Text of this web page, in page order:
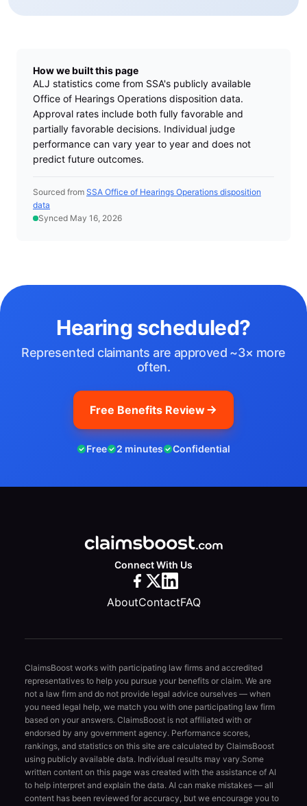
How we built this page
ALJ statistics come from SSA's publicly available
Office of Hearings Operations disposition data.
Approval rates include both fully favorable and
partially favorable decisions. Individual judge
performance can vary year to year and does not
predict future outcomes.
Sourced from SSA Office of Hearings Operations disposition
data
Synced May 16, 2026
Hearing scheduled?
Represented claimants are approved ~3× more
often.
Free Benefits Review
Free 2 minutes Confidential
Connect With Us
AboutContactFAQ
ClaimsBoost works with participating law firms and accredited
representatives to help you pursue your benefits or claim. We are
not a law firm and do not provide legal advice ourselves — when
you need legal help, we match you with one participating law firm
based on your answers. ClaimsBoost is not affiliated with or
endorsed by any government agency. Performance scores,
rankings, and statistics on this site are calculated by ClaimsBoost
using publicly available data. Individual results may vary.Some
written content on this page was created with the assistance of AI
to help interpret and explain the data. AI can make mistakes — all
content has been reviewed for accuracy, but we encourage you to